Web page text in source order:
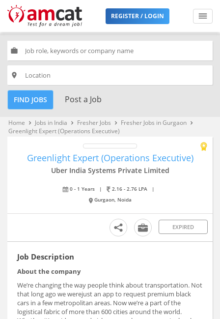
REGISTER / LOGIN
work
place
FIND JOBS Post a Job
Home keyboard_arrow_right Jobs in India keyboard_arrow_right Fresher Jobs keyboard_arrow_right Fresher Jobs in Gurgaon keyboard_arrow_right
Greenlight Expert (Operations Executive)
Greenlight Expert (Operations Executive)
Uber India Systems Private Limited
0 - 1 Years | 2.16 - 2.76 LPA
|
Gurgaon, Noida
EXPIRED
Job Description
About the company
We’re changing the way people think about transportation. Not
that long ago we werejust an app to request premium black
cars in a few metropolitan areas. Now we’re a part of the
logistical fabric of more than 600 cities around the world.